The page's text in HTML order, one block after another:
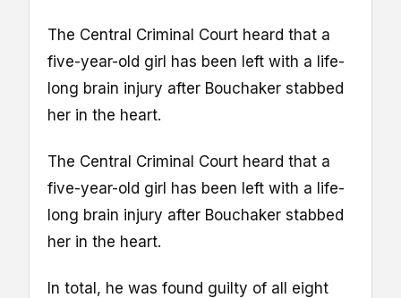
The Central Criminal Court heard that a
five-year-old girl has been left with a life-
long brain injury after Bouchaker stabbed
her in the heart.
The Central Criminal Court heard that a
five-year-old girl has been left with a life-
long brain injury after Bouchaker stabbed
her in the heart.
In total, he was found guilty of all eight